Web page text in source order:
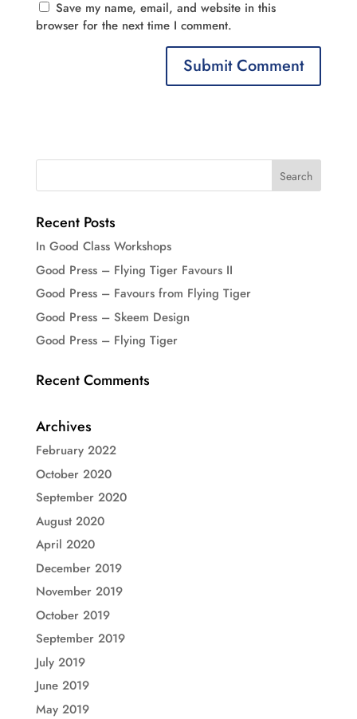
Save my name, email, and website in this
browser for the next time I comment.
Recent Posts
In Good Class Workshops
Good Press – Flying Tiger Favours II
Good Press – Favours from Flying Tiger
Good Press – Skeem Design
Good Press – Flying Tiger
Recent Comments
Archives
February 2022
October 2020
September 2020
August 2020
April 2020
December 2019
November 2019
October 2019
September 2019
July 2019
June 2019
May 2019